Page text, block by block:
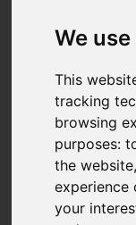
We
This
tracking
browsing
purposes:
the website
experience
your
Monthly
Fees)
Images (17)
Driving